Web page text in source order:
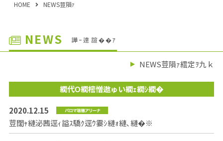
HOME NEWS荳隕ｧ
NEWS 譁ｰ逹諠��ｱ
NEWS荳隕ｧ繧定ｦ九ｋ
繝代Ο繝樒憎遨ゅい繝ｪ繝ｼ繝�
2020.12.15
荳闊ｬ縺泌茜逕ｨ謚ｽ驕ｸ逕ｳ霎ｼ縺ｫ縺､縺�※